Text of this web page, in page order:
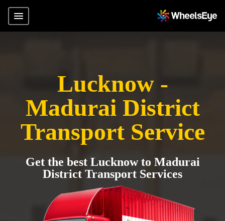
Lucknow -
Madurai District
Transport Service
Get the best Lucknow to Madurai
District Transport Services